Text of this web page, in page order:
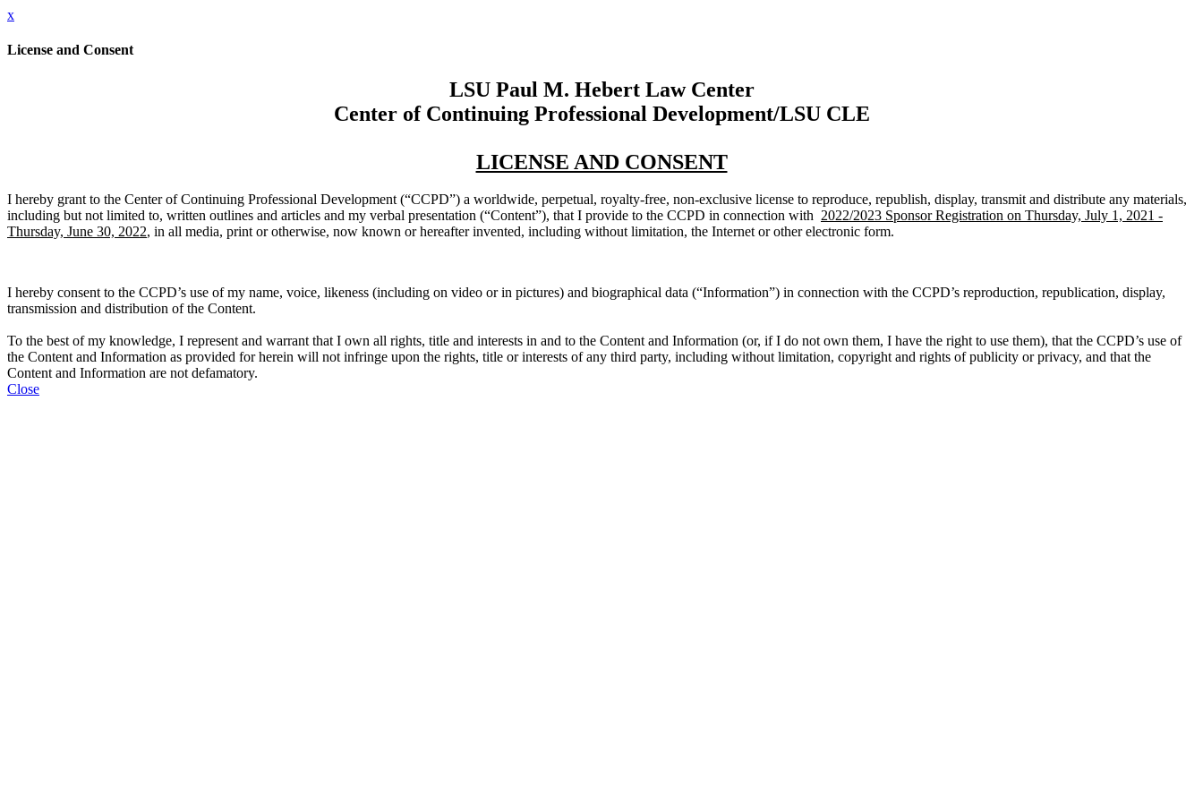
x
License and Consent
LSU Paul M. Hebert Law Center
Center of Continuing Professional Development/LSU CLE
LICENSE AND CONSENT
I hereby grant to the Center of Continuing Professional Development (“CCPD”) a worldwide, perpetual, royalty-free, non-exclusive license to reproduce, republish, display, transmit and distribute any materials,
including but not limited to, written outlines and articles and my verbal presentation (“Content”), that I provide to the CCPD in connection with 2022/2023 Sponsor Registration on Thursday, July 1, 2021 -
Thursday, June 30, 2022, in all media, print or otherwise, now known or hereafter invented, including without limitation, the Internet or other electronic form.
I hereby consent to the CCPD’s use of my name, voice, likeness (including on video or in pictures) and biographical data (“Information”) in connection with the CCPD’s reproduction, republication, display,
transmission and distribution of the Content.
To the best of my knowledge, I represent and warrant that I own all rights, title and interests in and to the Content and Information (or, if I do not own them, I have the right to use them), that the CCPD’s use of
the Content and Information as provided for herein will not infringe upon the rights, title or interests of any third party, including without limitation, copyright and rights of publicity or privacy, and that the
Content and Information are not defamatory.
Close